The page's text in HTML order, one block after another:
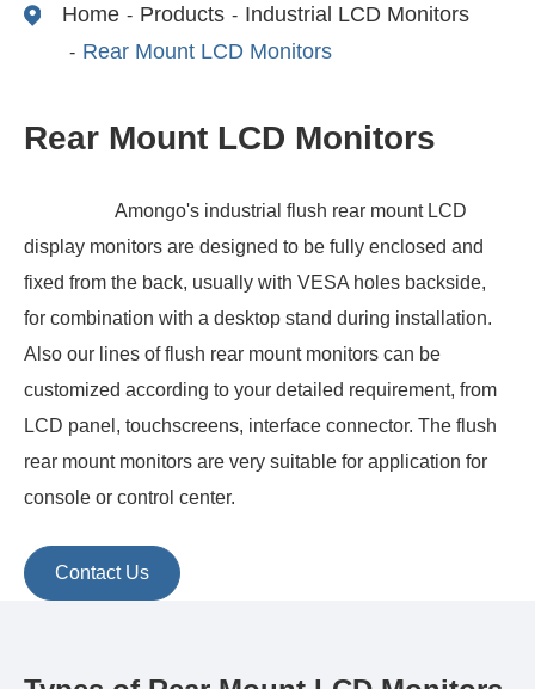
Home Products
Industrial LCD Monitors
Rear Mount LCD Monitors
Rear Mount LCD Monitors
Amongo's industrial flush rear mount LCD
display monitors are designed to be fully enclosed and
fixed from the back, usually with VESA holes backside,
for combination with a desktop stand during installation.
Also our lines of flush rear mount monitors can be
customized according to your detailed requirement, from
LCD panel, touchscreens, interface connector. The flush
rear mount monitors are very suitable for application for
console or control center.
Contact Us